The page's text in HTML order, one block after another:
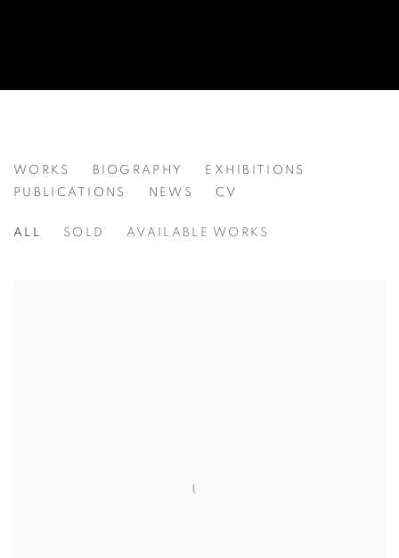
HARRY STEEN
WORKS BIOGRAPHY
EXHIBITIONS
PUBLICATIONS
NEWS CV
ALL SOLD AVAILABLE WORKS